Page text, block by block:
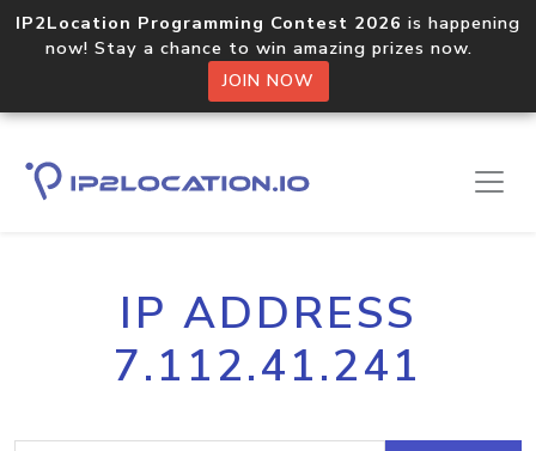
IP2Location Programming Contest 2026 is happening
now! Stay a chance to win amazing prizes now.
JOIN NOW
IP ADDRESS
7.112.41.241